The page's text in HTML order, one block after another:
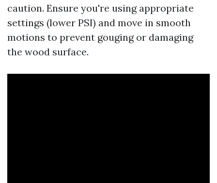
caution. Ensure you're using appropriate
settings (lower PSI) and move in smooth
motions to prevent gouging or damaging
the wood surface.